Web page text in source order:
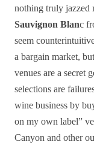
nothing truly jazzed
Sauvignon Blanc
seem
a bargain market,
venues are a secret
selections are
wine business by
on my own label”
Canyon and other